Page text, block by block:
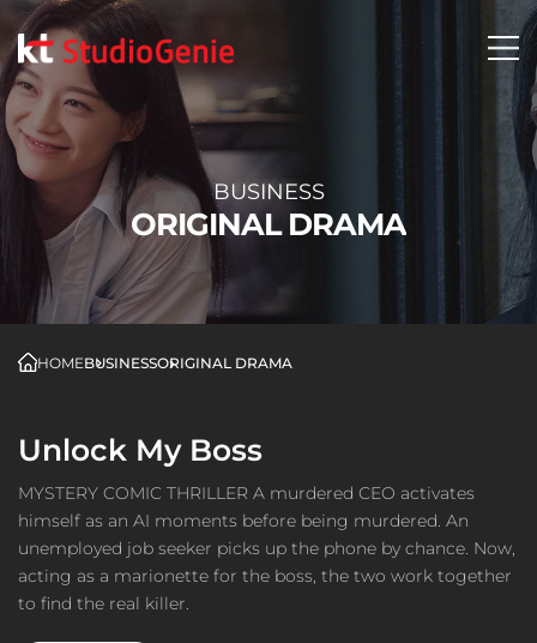
HOMEBUSINESSORIGINAL DRAMA
BUSINESS
ORIGINAL DRAMA
Unlock My Boss
MYSTERY COMIC THRILLER A murdered CEO activates
himself as an AI moments before being murdered. An
unemployed job seeker picks up the phone by chance. Now,
acting as a marionette for the boss, the two work together
to find the real killer.